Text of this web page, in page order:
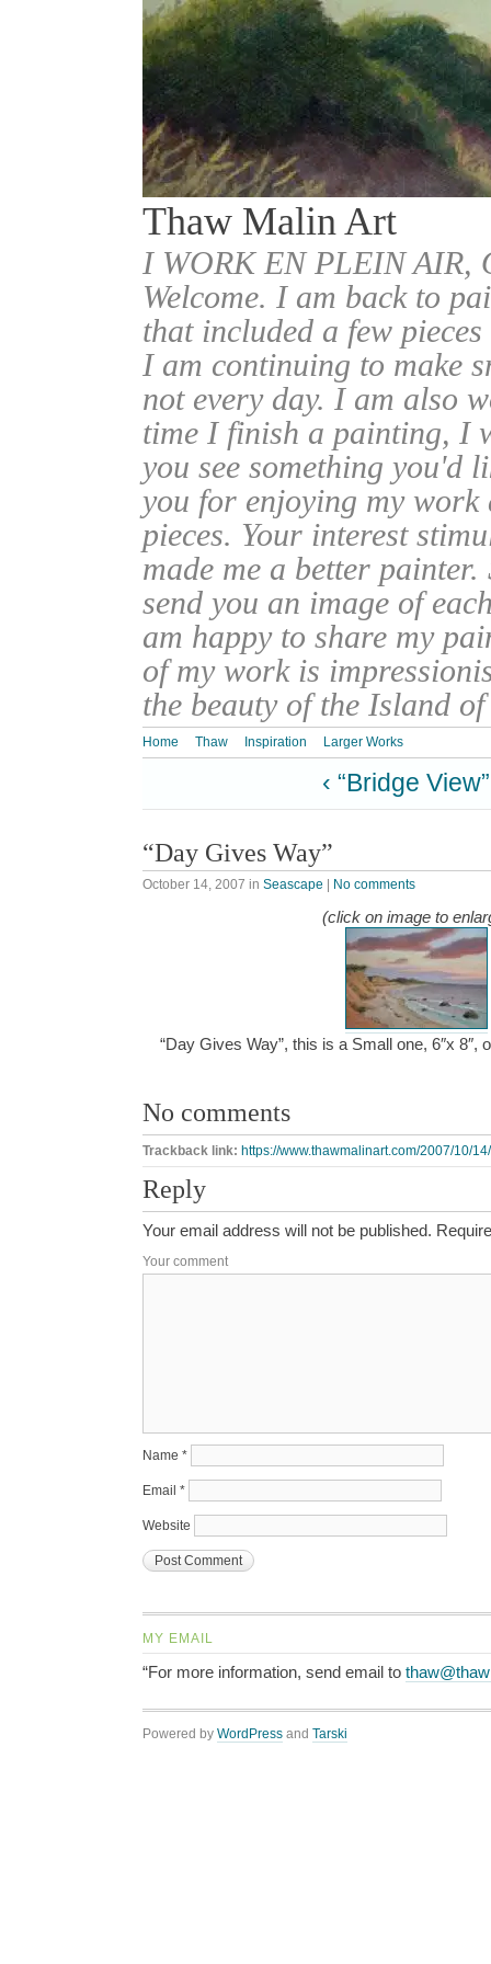
Thaw Malin Art
I WORK EN PLEIN
Welcome. I am back to
that included a few
I am continuing to make
not every day. I am also
time I finish a painting, I
you see something you'd
you for enjoying my work
pieces. Your interest
made me a better
send you an image of
am happy to share my
of my work is
the beauty of the Island
Home Thaw Inspiration Larger Works
‹ “Bridge View”
“Day Gives Way”
October 14, 2007 in Seascape No comments
(click on image to
“Day Gives Way”, this is a Small one, 6″x 8″,
No comments
Trackback link: https://www.thawmalinart.com/2007/10/
Reply
Your email address will not be published.
Your comment
Name *
Email *
Website
MY EMAIL
“For more information, send email to
Powered by WordPress and Tarski